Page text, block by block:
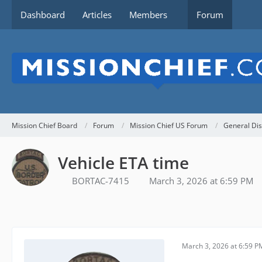
Dashboard Articles Members Forum
Mission Chief Board Forum Mission Chief US Forum General
Vehicle ETA time
BORTAC-7415 March 3, 2026 at 6:59 PM
March 3, 2026 at 6:59